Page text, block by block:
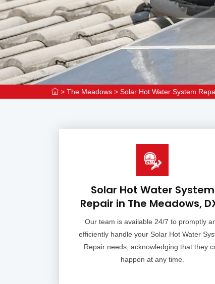
> The Meadows > Solar Hot Water System
Solar Hot Water System
Repair in The Meadows,
Our team is available 24/7 to promptly
efficiently handle your Solar Hot Water
Repair needs, acknowledging that they
happen at any time.